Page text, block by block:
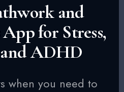
and
for Stress,
ADHD
when you need to